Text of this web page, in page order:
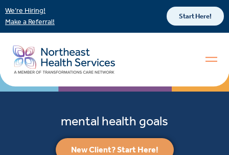
We’re Hiring!
Make a Referral!
Start Here!
mental health goals
New Client? Start Here!